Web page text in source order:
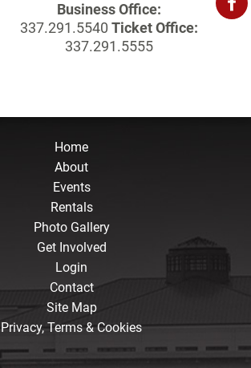
Business Office:
337.291.5540 Ticket Office:
337.291.5555
Home
About
Events
Rentals
Photo Gallery
Get Involved
Login
Contact
Site Map
Privacy, Terms & Cookies